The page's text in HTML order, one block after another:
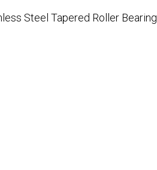
Steel Tapered Roller Bearing